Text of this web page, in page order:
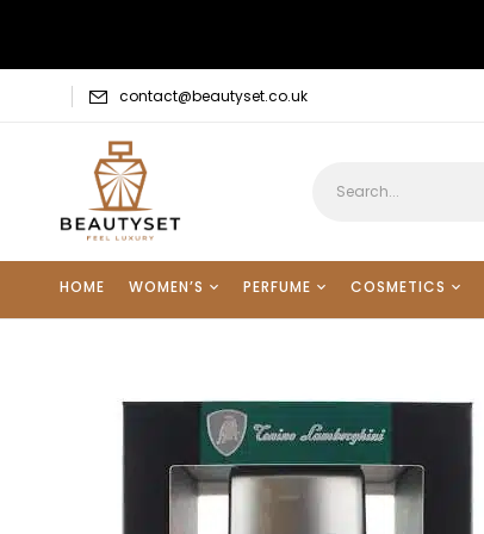
contact@beautyset.co.uk
HOME WOMEN’S PERFUME COSMETICS